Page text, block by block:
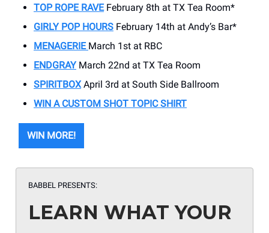
TOP ROPE RAVEFebruary 8th at TX Tea Room*
GIRLY POP HOURS February 14th at Andy’s Bar*
MENAGERIE March 1st at RBC
ENDGRAYMarch 22nd at TX Tea Room
SPIRITBOXApril 3rd at South Side Ballroom
WIN A CUSTOM SHOT TOPIC SHIRT
WIN MORE!
BABBEL PRESENTS:
LEARN WHAT YOUR